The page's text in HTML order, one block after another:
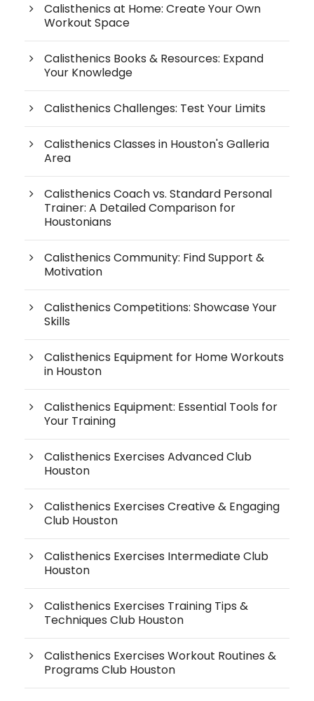
Calisthenics at Home: Create Your Own
Workout Space
Calisthenics Books & Resources: Expand
Your Knowledge
Calisthenics Challenges: Test Your Limits
Calisthenics Classes in Houston's Galleria
Area
Calisthenics Coach vs. Standard Personal
Trainer: A Detailed Comparison for
Houstonians
Calisthenics Community: Find Support &
Motivation
Calisthenics Competitions: Showcase Your
Skills
Calisthenics Equipment for Home Workouts
in Houston
Calisthenics Equipment: Essential Tools for
Your Training
Calisthenics Exercises Advanced Club
Houston
Calisthenics Exercises Creative & Engaging
Club Houston
Calisthenics Exercises Intermediate Club
Houston
Calisthenics Exercises Training Tips &
Techniques Club Houston
Calisthenics Exercises Workout Routines &
Programs Club Houston